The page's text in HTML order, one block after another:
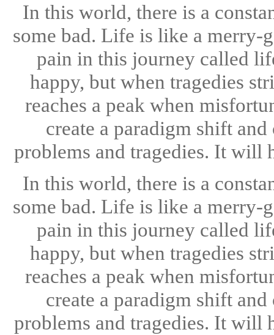
In this world, there is a
some bad. Life is like a merry-
pain in this journey called
happy, but when tragedies
reaches a peak when
create a paradigm shift
problems and tragedies. It will
In this world, there is a
some bad. Life is like a merry-
pain in this journey called
happy, but when tragedies
reaches a peak when
create a paradigm shift
problems and tragedies. It will